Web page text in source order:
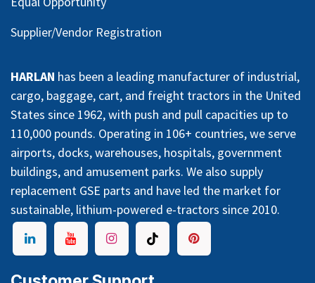
Supplier/Vendor Registration
HARLAN has been a leading manufacturer of industrial,
cargo, baggage, cart, and freight tractors in the United
States since 1962, with push and pull capacities up to
110,000 pounds. Operating in 106+ countries, we serve
airports, docks, warehouses, hospitals, government
buildings, and amusement parks. We also supply
replacement GSE parts and have led the market for
sustainable, lithium-powered e-tractors since 2010.